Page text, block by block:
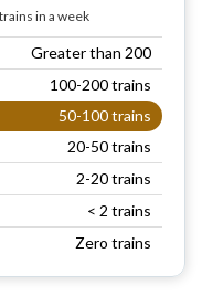
in a week
Greater than 200
100-200 trains
50-100 trains
20-50 trains
2-20 trains
< 2 trains
Zero trains